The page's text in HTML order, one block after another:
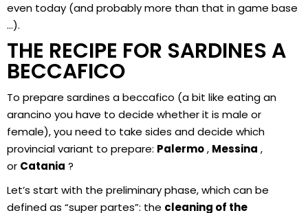
even today (and probably more than that in game base
…).
THE RECIPE FOR SARDINES A
BECCAFICO
To prepare sardines a beccafico (a bit like eating an
arancino you have to decide whether it is male or
female), you need to take sides and decide which
provincial variant to prepare: Palermo, Messina ,
or Catania ?
Let’s start with the preliminary phase, which can be
defined as “super partes”: the cleaning of the